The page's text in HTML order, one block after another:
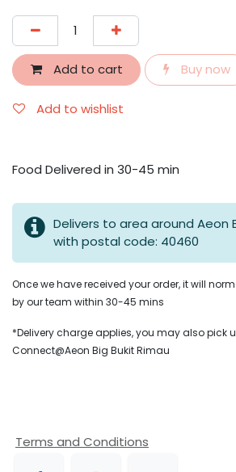
Add to cart Buy now
Add to wishlist
Food Delivered in 30-45 min
Delivers to area around Aeon
with postal code: 40460
Once we have received your order, it will
by our team within 30-45 mins
*Delivery charge applies, you may also pick
Connect@Aeon Big Bukit Rimau
Terms and Conditions